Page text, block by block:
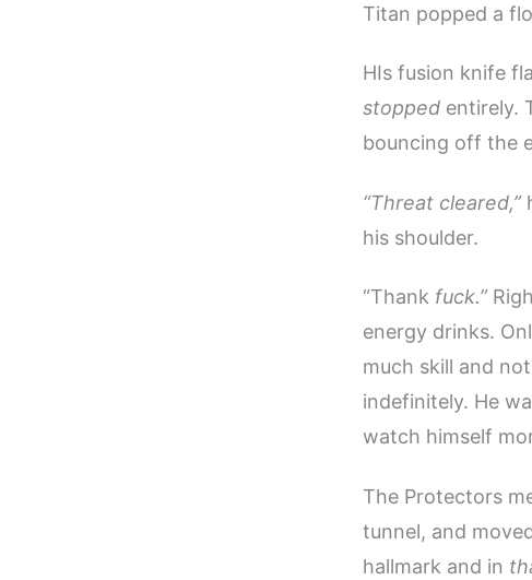
Titan popped a
HIs fusion knife
stopped entirely.
bouncing off the
“Threat cleared,”
his shoulder.
“Thank fuck.”
energy drinks.
much skill and
indefinitely. He
watch himself
The Protectors
tunnel, and
hallmark and in